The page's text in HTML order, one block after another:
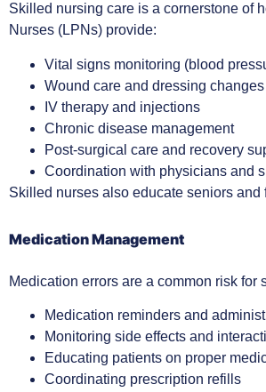
Skilled nursing care is a cornerstone of
Nurses (LPNs) provide:
Vital signs monitoring (blood
Wound care and dressing changes
IV therapy and injections
Chronic disease management
Post-surgical care and recovery
Coordination with physicians and
Skilled nurses also educate seniors
Medication Management
Medication errors are a common risk
Medication reminders and
Monitoring side effects and
Educating patients on proper
Coordinating prescription refills